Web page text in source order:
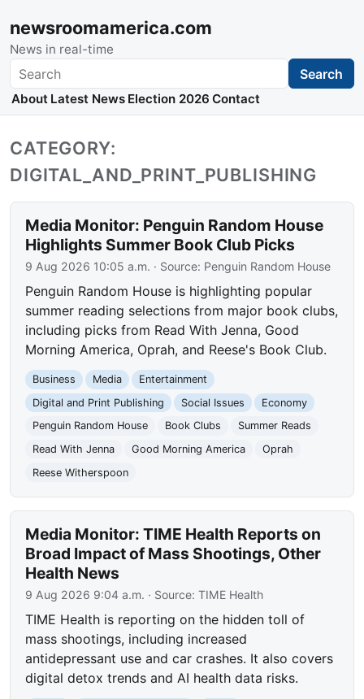
newsroomamerica.com
News in real-time
Search Search
About Latest News Election 2026 Contact
CATEGORY:
DIGITAL_AND_PRINT_PUBLISHING
Media Monitor: Penguin Random House
Highlights Summer Book Club Picks
9 Aug 2026 10:05 a.m. · Source: Penguin Random House
Penguin Random House is highlighting popular
summer reading selections from major book clubs,
including picks from Read With Jenna, Good
Morning America, Oprah, and Reese's Book Club.
Business Media
Entertainment
Digital and Print Publishing
Social Issues
Economy
Penguin Random House
Book Clubs
Summer Reads
Read With Jenna
Good Morning America
Oprah
Reese Witherspoon
Media Monitor: TIME Health Reports on
Broad Impact of Mass Shootings, Other
Health News
9 Aug 2026 9:04 a.m. · Source:TIME Health
TIME Health is reporting on the hidden toll of
mass shootings, including increased
antidepressant use and car crashes. It also covers
digital detox trends and AI health data risks.